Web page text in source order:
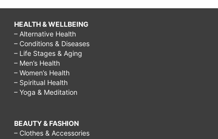
HEALTH & WELLBEING
– Alternative Health
– Conditions & Diseases
– Life Stages & Aging
– Men’s Health
– Women’s Health
– Spiritual Health
– Yoga & Meditation
BEAUTY & FASHION
– Clothes & Accessories